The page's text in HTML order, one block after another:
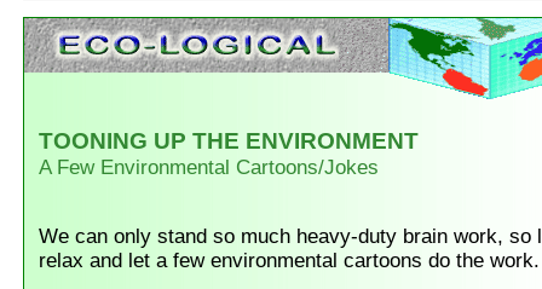
TOONING UP THE ENVIRONMENT
A Few Environmental Cartoons/Jokes
We can only stand so much heavy-duty brain work, so
relax and let a few environmental cartoons do the work.